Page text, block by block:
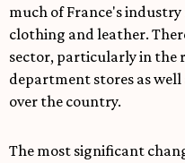
much of France's
clothing and leather.
sector, particularly in the
department stores as well
over the country.
The most significant